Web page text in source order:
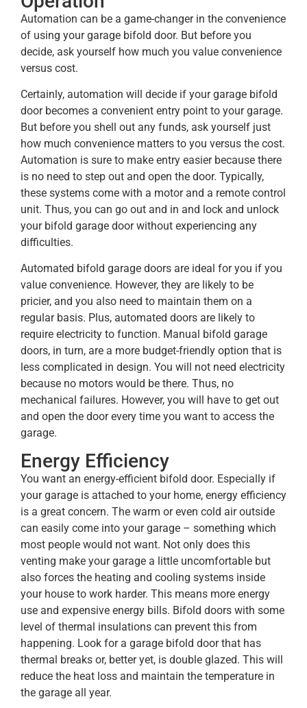
Automation can be a game-changer in the convenience
of using your garage bifold door. But before you
decide, ask yourself how much you value convenience
versus cost.
Certainly, automation will decide if your garage bifold
door becomes a convenient entry point to your garage.
But before you shell out any funds, ask yourself just
how much convenience matters to you versus the cost.
Automation is sure to make entry easier because there
is no need to step out and open the door. Typically,
these systems come with a motor and a remote control
unit. Thus, you can go out and in and lock and unlock
your bifold garage door without experiencing any
difficulties.
Automated bifold garage doors are ideal for you if you
value convenience. However, they are likely to be
pricier, and you also need to maintain them on a
regular basis. Plus, automated doors are likely to
require electricity to function. Manual bifold garage
doors, in turn, are a more budget-friendly option that is
less complicated in design. You will not need electricity
because no motors would be there. Thus, no
mechanical failures. However, you will have to get out
and open the door every time you want to access the
garage.
Energy Efficiency
You want an energy-efficient bifold door. Especially if
your garage is attached to your home, energy efficiency
is a great concern. The warm or even cold air outside
can easily come into your garage – something which
most people would not want. Not only does this
venting make your garage a little uncomfortable but
also forces the heating and cooling systems inside
your house to work harder. This means more energy
use and expensive energy bills. Bifold doors with some
level of thermal insulations can prevent this from
happening. Look for a garage bifold door that has
thermal breaks or, better yet, is double glazed. This will
reduce the heat loss and maintain the temperature in
the garage all year.